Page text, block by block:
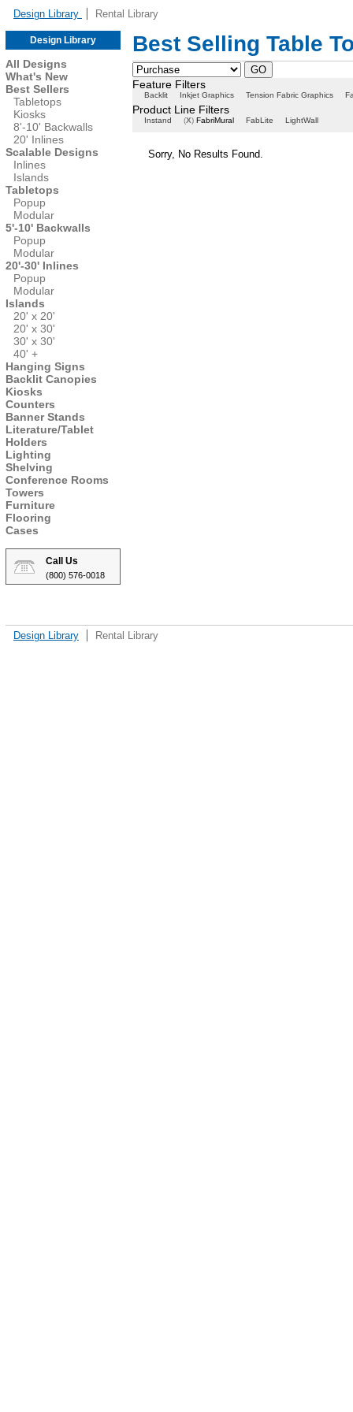
Design Library Rental Library
Design Library
All Designs
What's New
Best Sellers
Tabletops
Kiosks
8'-10' Backwalls
20' Inlines
Scalable Designs
Inlines
Islands
Tabletops
Popup
Modular
5'-10' Backwalls
Popup
Modular
20'-30' Inlines
Popup
Modular
Islands
20' x 20'
20' x 30'
30' x 30'
40' +
Hanging Signs
Backlit Canopies
Kiosks
Counters
Banner Stands
Literature/Tablet
Holders
Lighting
Shelving
Conference Rooms
Towers
Furniture
Flooring
Cases
Call Us
(800) 576-0018
Best Selling Table
Feature Filters
Backlit Inkjet Graphics Tension Fabric Graphics
Product Line Filters
Instand (X) FabriMural FabLite LightWall
Sorry, No Results Found.
Design Library Rental Library